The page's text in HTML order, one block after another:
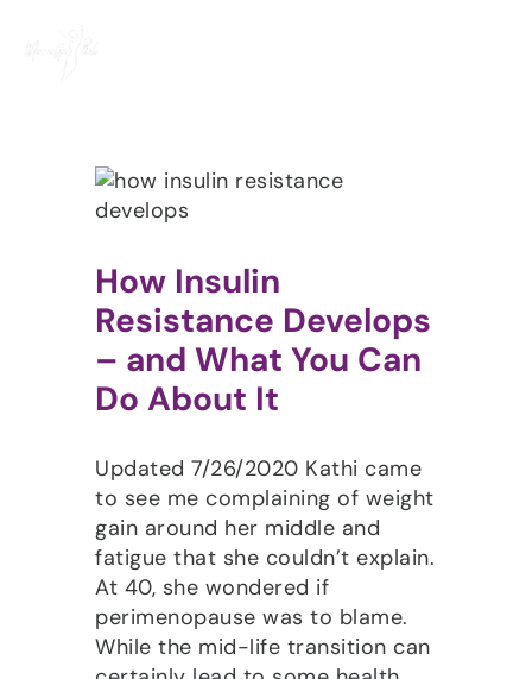
How Insulin
Resistance Develops
– and What You Can
Do About It
Updated 7/26/2020 Kathi came
to see me complaining of weight
gain around her middle and
fatigue that she couldn’t explain.
At 40, she wondered if
perimenopause was to blame.
While the mid-life transition can